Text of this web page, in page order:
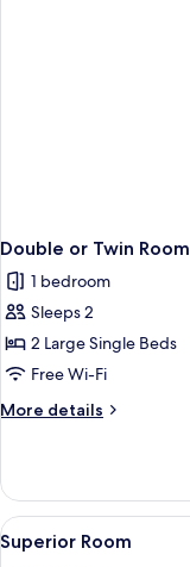
Double or Twin Room
1 bedroom
Sleeps 2
2 Large Single Beds
Free Wi-Fi
More details
More
or
Twin
Room
View
all
2
Superior Room